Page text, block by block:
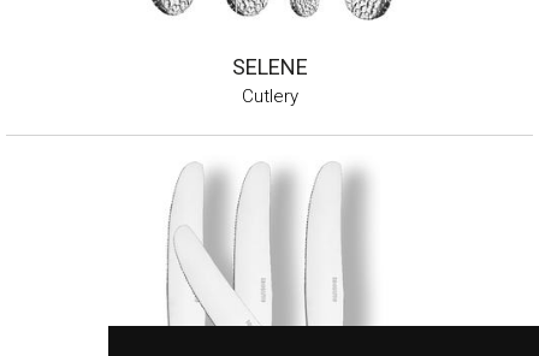
SELENE
Cutlery